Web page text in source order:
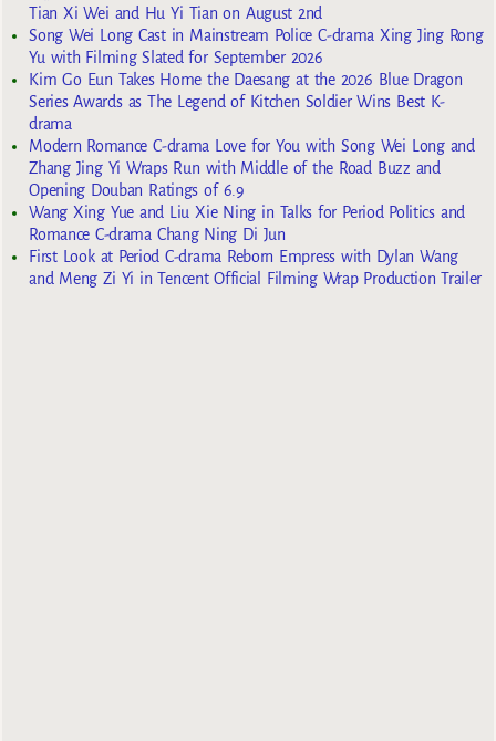
Tian Xi Wei and Hu Yi Tian on August 2nd
Song Wei Long Cast in Mainstream Police C-drama Xing Jing Rong
Yu with Filming Slated for September 2026
Kim Go Eun Takes Home the Daesang at the 2026 Blue Dragon
Series Awards as The Legend of Kitchen Soldier Wins Best K-
drama
Modern Romance C-drama Love for You with Song Wei Long and
Zhang Jing Yi Wraps Run with Middle of the Road Buzz and
Opening Douban Ratings of 6.9
Wang Xing Yue and Liu Xie Ning in Talks for Period Politics and
Romance C-drama Chang Ning Di Jun
First Look at Period C-drama Reborn Empress with Dylan Wang
and Meng Zi Yi in Tencent Official Filming Wrap Production Trailer